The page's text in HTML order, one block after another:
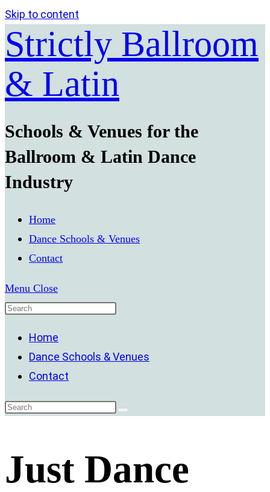
Skip to content
Strictly Ballroom
& Latin
Schools & Venues for the
Ballroom & Latin Dance
Industry
Home
Dance Schools & Venues
Contact
Menu Close
Home
Dance Schools & Venues
Contact
Just Dance